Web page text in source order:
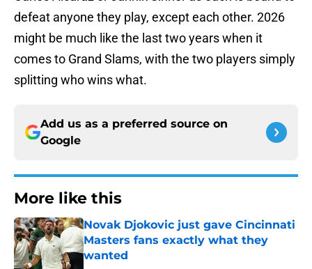
defeat anyone they play, except each other. 2026
might be much like the last two years when it
comes to Grand Slams, with the two players simply
splitting who wins what.
Add us as a preferred source on
Google
More like this
Novak Djokovic just gave Cincinnati
Masters fans exactly what they
wanted